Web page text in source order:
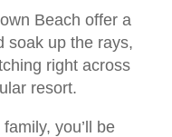
Beach offer a
soak up the rays,
right across
resort.
you’ll be